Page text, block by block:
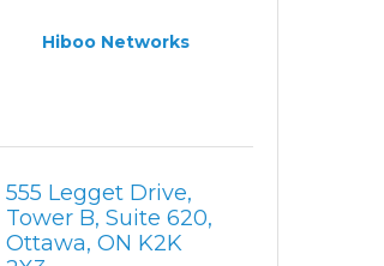
Hiboo Networks
555 Legget Drive
Tower B, Suite 620
Ottawa ON K2K